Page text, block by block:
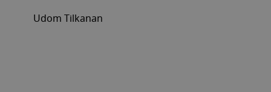
Udom Tilkanan